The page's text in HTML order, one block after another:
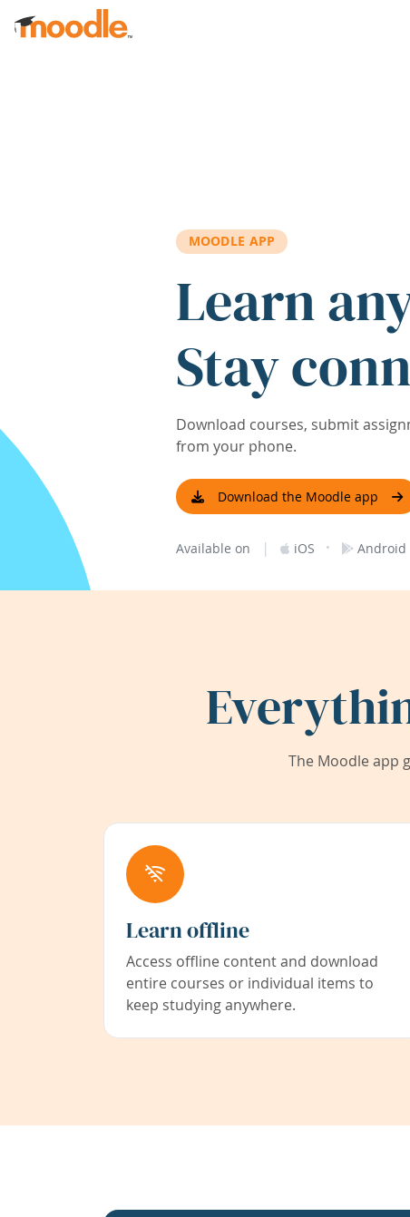
Skip to main content
MOODLE APP
Learn
Stay
Download courses, submit
from your phone.
Download the Moodle app
Available on | iOS · Android
The Moodle app
Learn offline
Access offline content and download
entire courses or individual items to
keep studying anywhere.